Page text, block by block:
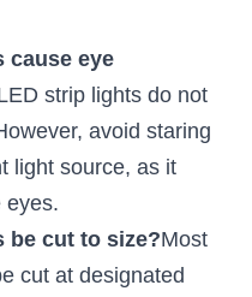
cause eye
strip lights do not
avoid staring
light source, as it
eyes.
be cut to size?Most
cut at designated